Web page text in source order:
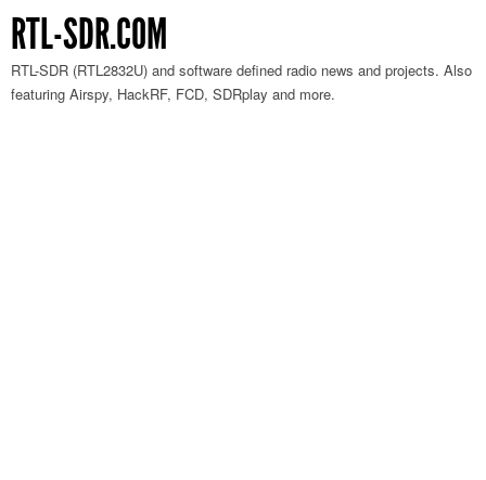
RTL-SDR.COM
RTL-SDR (RTL2832U) and software defined radio news and projects. Also
featuring Airspy, HackRF, FCD, SDRplay and more.